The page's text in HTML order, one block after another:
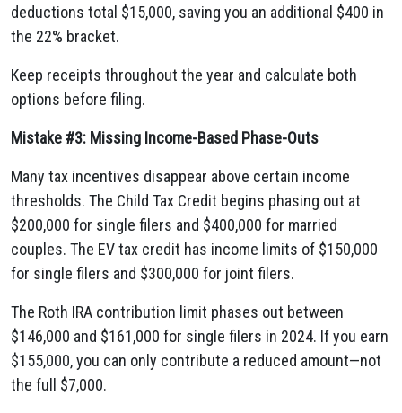
deductions total $15,000, saving you an additional $400 in
the 22% bracket.
Keep receipts throughout the year and calculate both
options before filing.
Mistake #3: Missing Income-Based Phase-Outs
Many tax incentives disappear above certain income
thresholds. The Child Tax Credit begins phasing out at
$200,000 for single filers and $400,000 for married
couples. The EV tax credit has income limits of $150,000
for single filers and $300,000 for joint filers.
The Roth IRA contribution limit phases out between
$146,000 and $161,000 for single filers in 2024. If you earn
$155,000, you can only contribute a reduced amount—not
the full $7,000.